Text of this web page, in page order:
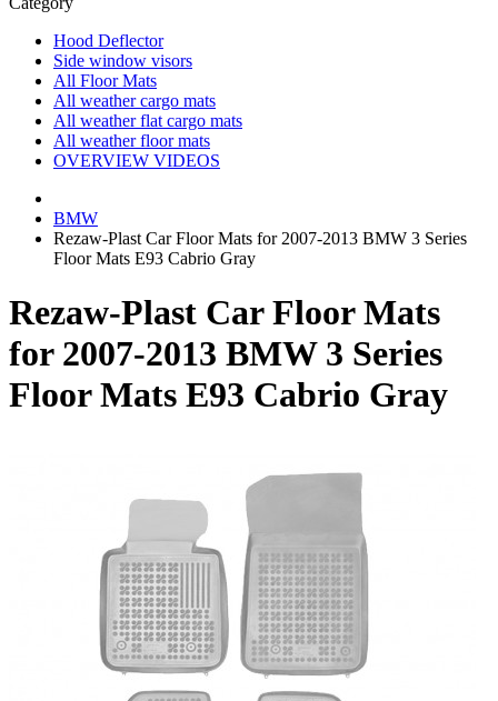
Hood Deflector
Side window visors
All Floor Mats
All weather cargo mats
All weather flat cargo mats
All weather floor mats
OVERVIEW VIDEOS
BMW
Rezaw-Plast Car Floor Mats for 2007-2013 BMW 3 Series
Floor Mats E93 Cabrio Gray
Rezaw-Plast Car Floor Mats
for 2007-2013 BMW 3 Series
Floor Mats E93 Cabrio Gray